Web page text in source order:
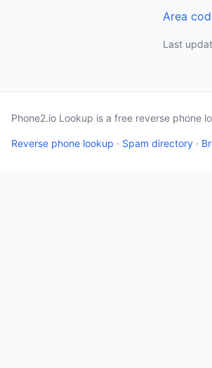
Area
Last
Phone2.io Lookup is a free reverse phone
Reverse phone lookup · Spam directory ·